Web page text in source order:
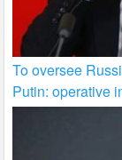
To oversee
Putin: operative